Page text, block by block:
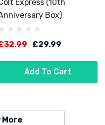
Express (10th
Box)
£29.99
Add To Cart
More